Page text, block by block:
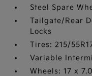
Steel Spare
Tailgate/Rear
Locks
Tires: 215/
Variable
Wheels: 17 x